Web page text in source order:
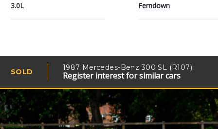
3.0L Ferndown
SOLD
1987 Mercedes-Benz 300 SL (R107)
Register interest for similar cars